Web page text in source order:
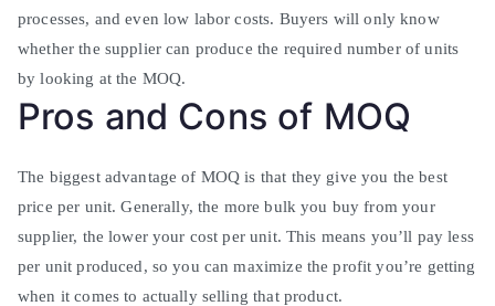
processes, and even low labor costs. Buyers will only know
whether the supplier can produce the required number of units
by looking at the MOQ.
Pros and Cons of MOQ
The biggest advantage of MOQ is that they give you the best
price per unit. Generally, the more bulk you buy from your
supplier, the lower your cost per unit. This means you’ll pay less
per unit produced, so you can maximize the profit you’re getting
when it comes to actually selling that product.